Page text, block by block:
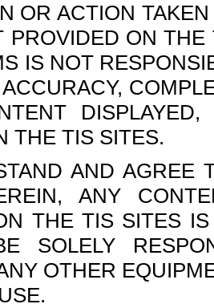
OR ACTION
PROVIDED ON
IS NOT
THE TIS SITES.
AND AGREE
ANY
THE TIS SITES
SOLELY
OTHER